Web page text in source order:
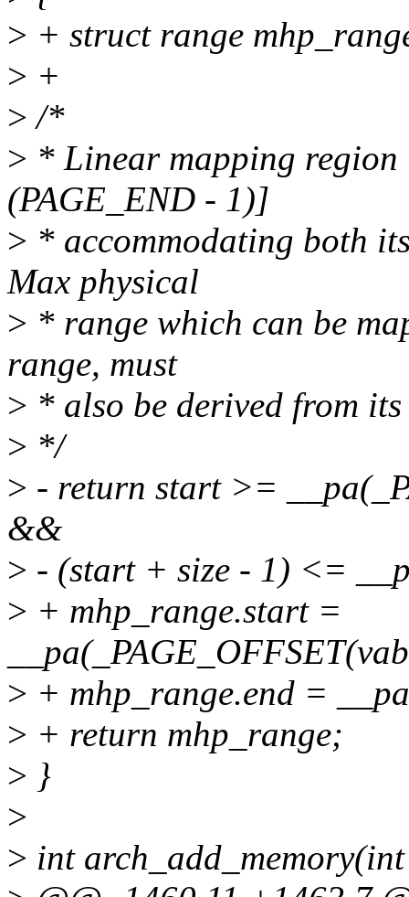
> + struct range
> +
> /*
> * Linear mapping region
(PAGE_END - 1)]
> * accommodating both
Max physical
> * range which can be
range, must
> * also be derived from
> */
> - return start >=
&&
> - (start + size - 1) <=
> + mhp_range.start =
> + mhp_range.end =
> + return mhp_range;
> }
>
> int